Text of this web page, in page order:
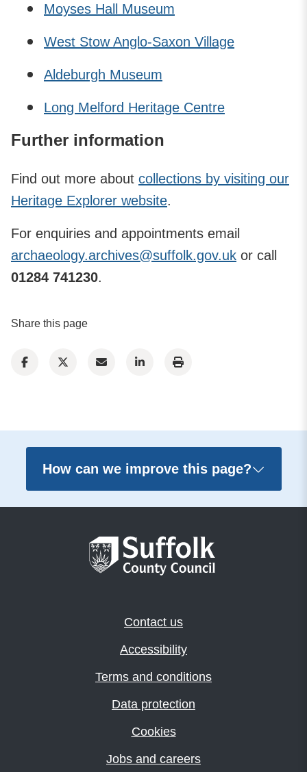
Moyses Hall Museum
West Stow Anglo-Saxon Village
Aldeburgh Museum
Long Melford Heritage Centre
Further information
Find out more about collections by visiting our
Heritage Explorer website.
For enquiries and appointments email
archaeology.archives@suffolk.gov.uk or call
01284 741230.
Share this page
How can we improve this page?
Contact us
Accessibility
Terms and conditions
Data protection
Cookies
Jobs and careers